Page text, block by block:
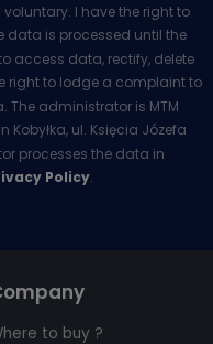
voluntary. I have the right to
data is processed until the
access data, rectify, delete
right to lodge a complaint to
The administrator is MTM
Kobyłka, ul. Księcia Józefa
processes the data in
Policy.
to buy ?